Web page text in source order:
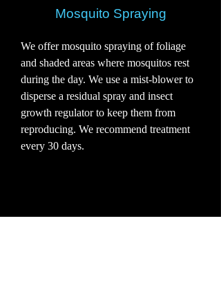
Mosquito Spraying
We offer mosquito spraying of foliage
and shaded areas where mosquitos rest
during the day. We use a mist-blower to
disperse a residual spray and insect
growth regulator to keep them from
reproducing. We recommend treatment
every 30 days.